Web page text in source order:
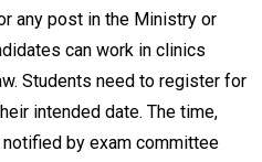
any post in the Ministry or
can work in clinics
Students need to register for
intended date. The time,
by exam committee